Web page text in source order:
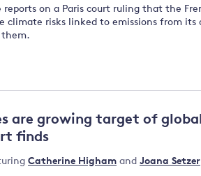
reports on a Paris court ruling that the
climate risks linked to emissions from its
them.
are growing target of
finds
Catherine Higham and Joana Setzer